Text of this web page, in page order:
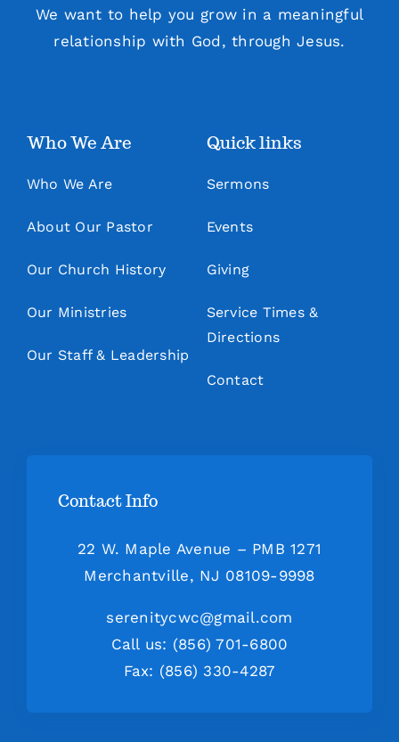
We want to help you grow in a meaningful
relationship with God, through Jesus.
Who We Are
Who We Are
About Our Pastor
Our Church History
Our Ministries
Our Staff & Leadership
Quick links
Sermons
Events
Giving
Service Times &
Directions
Contact
Contact Info
22 W. Maple Avenue – PMB 1271
Merchantville, NJ 08109-9998
serenitycwc@gmail.com
Call us: (856) 701-6800
Fax: (856) 330-4287